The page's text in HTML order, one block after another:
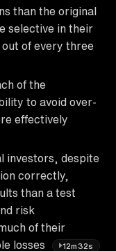
than the original
selective in their
of every three
of the
to avoid over-
effectively
investors, despite
correctly,
than a test
risk
of their
losses
12m32s